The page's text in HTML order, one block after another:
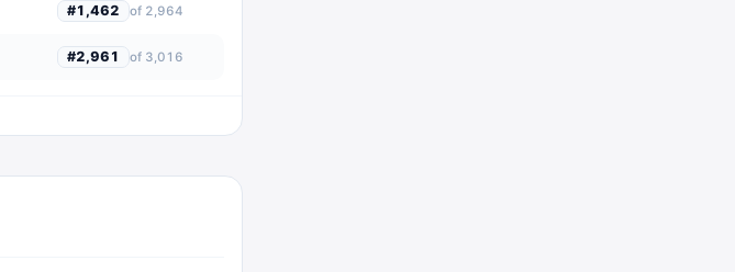
#1,462 of 2,964
#2,961 of 3,016